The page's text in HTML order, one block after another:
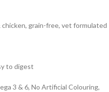
grain-free, vet formulated
to digest
3 & 6, No Artificial Colouring,